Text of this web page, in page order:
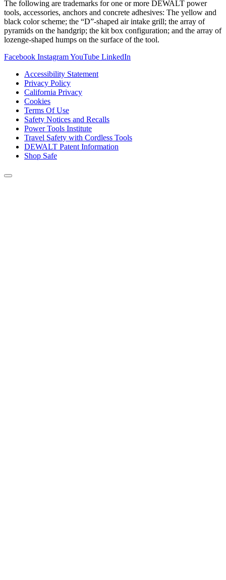
The following are trademarks for one or more DEWALT power
tools, accessories, anchors and concrete adhesives: The yellow and
black color scheme; the “D”-shaped air intake grill; the array of
pyramids on the handgrip; the kit box configuration; and the array of
lozenge-shaped humps on the surface of the tool.
Facebook InstagramYouTube LinkedIn
Accessibility Statement
Privacy Policy
California Privacy
Cookies
Terms Of Use
Safety Notices and Recalls
Power Tools Institute
Travel Safety with Cordless Tools
DEWALT Patent Information
Shop Safe